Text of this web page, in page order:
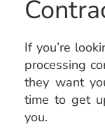
If you’re
processing
they want
time to get
you.